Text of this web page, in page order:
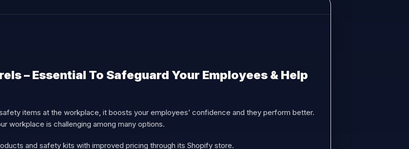
– Essential To Safeguard Your Employees & Help
items at the workplace, it boosts your employees’ confidence and they perform better.
workplace is challenging among many options.
and safety kits with improved pricing through its Shopify store.